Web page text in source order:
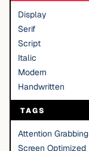
Display
Serif
Script
Italic
Modern
Handwritten
TAGS
Attention Grabbing
Screen Optimized